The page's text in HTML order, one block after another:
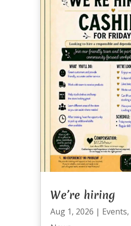
We’re hiring
Aug 1, 2026 | Events,